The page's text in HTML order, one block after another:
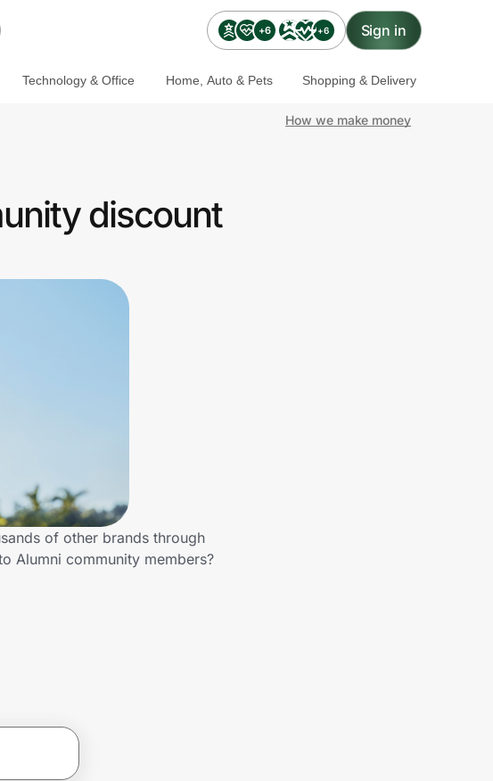
+6 +6 Sign in
Technology & Office Home, Auto & Pets Shopping & Delivery
How we make money
discount
of other brands through
Alumni community members?